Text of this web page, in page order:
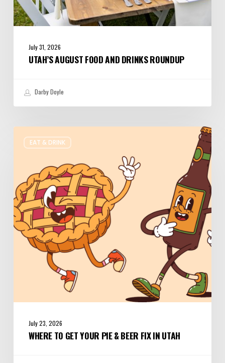
July 31, 2026
UTAH’S AUGUST FOOD AND DRINKS ROUNDUP
Darby Doyle
EAT & DRINK
&
Beer
Fix
in
Utah
July 23, 2026
WHERE TO GET YOUR PIE & BEER FIX IN UTAH